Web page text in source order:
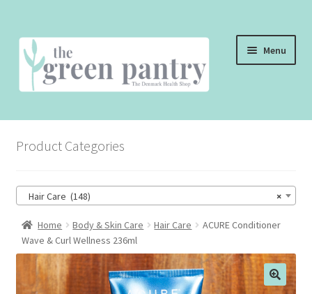
Skip
to
navigation
Skip
to
content
Menu
THE SHOP
THE CAFE
CONTACT US
CHECKOUT
Product Categories
×
Hair Care (148)
Home Body & Skin Care Hair Care
ACURE Conditioner
Wave & Curl Wellness 236ml